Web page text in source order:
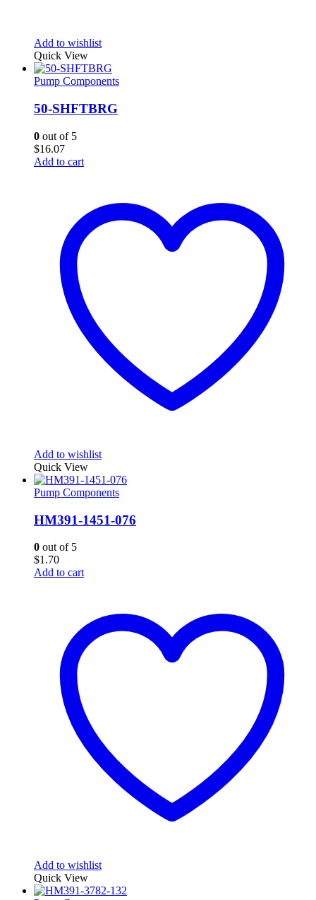
Add to wishlist
Quick View
Pump Components
50-SHFTBRG
0 out of 5
$16.07
Add to cart
Add to wishlist
Quick View
Pump Components
HM391-1451-076
0 out of 5
$1.70
Add to cart
Add to wishlist
Quick View